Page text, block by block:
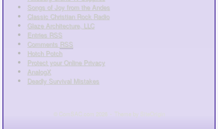
Songs of Joy from the Andes
Classic Christian Rock Radio
Glaze Architecture, LLC
Entries RSS
Comments RSS
Hotch Potch
Protect your Online Privacy
AnalogX
Deadly Survival Mistakes
© ComSAC.com 2026